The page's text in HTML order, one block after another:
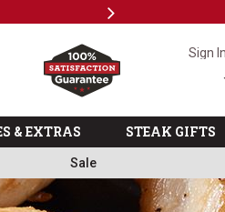
Responders + Nurses Save 20%
Next
Sign In
& EXTRAS STEAK GIFTS
Sale